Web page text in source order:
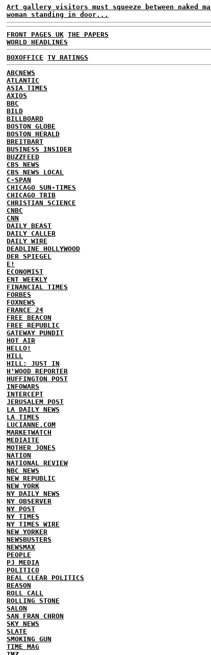
Art gallery visitors must squeeze between naked
woman standing in door...
FRONT PAGES UK THE PAPERS
WORLD HEADLINES
BOXOFFICE TV RATINGS
ABCNEWS
ATLANTIC
ASIA TIMES
AXIOS
BBC
BILD
BILLBOARD
BOSTON GLOBE
BOSTON HERALD
BREITBART
BUSINESS INSIDER
BUZZFEED
CBS NEWS
CBS NEWS LOCAL
C-SPAN
CHICAGO SUN-TIMES
CHICAGO TRIB
CHRISTIAN SCIENCE
CNBC
CNN
DAILY BEAST
DAILY CALLER
DAILY WIRE
DEADLINE HOLLYWOOD
DER SPIEGEL
E!
ECONOMIST
ENT WEEKLY
FINANCIAL TIMES
FORBES
FOXNEWS
FRANCE 24
FREE BEACON
FREE REPUBLIC
GATEWAY PUNDIT
HOT AIR
HELLO!
HILL
HILL: JUST IN
H'WOOD REPORTER
HUFFINGTON POST
INFOWARS
INTERCEPT
JERUSALEM POST
LA DAILY NEWS
LA TIMES
LUCIANNE.COM
MARKETWATCH
MEDIAITE
MOTHER JONES
NATION
NATIONAL REVIEW
NBC NEWS
NEW REPUBLIC
NEW YORK
NY DAILY NEWS
NY OBSERVER
NY POST
NY TIMES
NY TIMES WIRE
NEW YORKER
NEWSBUSTERS
NEWSMAX
PEOPLE
PJ MEDIA
POLITICO
REAL CLEAR POLITICS
REASON
ROLL CALL
ROLLING STONE
SALON
SAN FRAN CHRON
SKY NEWS
SLATE
SMOKING GUN
TIME MAG